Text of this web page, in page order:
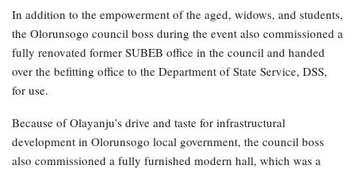
In addition to the empowerment of the aged, widows, and students,
the Olorunsogo council boss during the event also commissioned a
fully renovated former SUBEB office in the council and handed
over the befitting office to the Department of State Service, DSS,
for use.
Because of Olayanju’s drive and taste for infrastructural
development in Olorunsogo local government, the council boss
also commissioned a fully furnished modern hall, which was a